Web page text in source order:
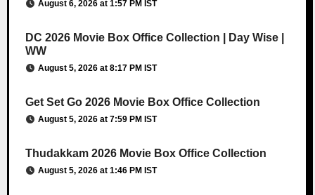
August 6, 2026 at 1:57 PM IST
DC 2026 Movie Box Office Collection | Day Wise |
WW
August 5, 2026 at 8:17 PM IST
Get Set Go 2026 Movie Box Office Collection
August 5, 2026 at 7:59 PM IST
Thudakkam 2026 Movie Box Office Collection
August 5, 2026 at 1:46 PM IST